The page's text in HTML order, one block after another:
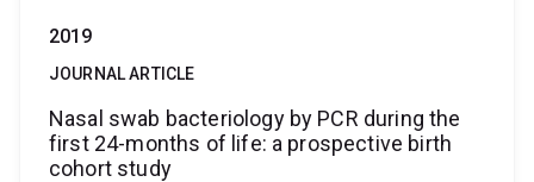
2019
JOURNAL ARTICLE
Nasal swab bacteriology by PCR during the
first 24-months of life: a prospective birth
cohort study